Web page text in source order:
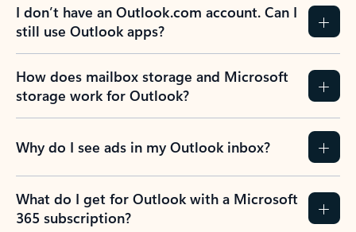
I don’t have an Outlook.com account. Can I
still use Outlook apps?
How does mailbox storage and Microsoft
storage work for Outlook?
Why do I see ads in my Outlook inbox?
What do I get for Outlook with a Microsoft
365 subscription?